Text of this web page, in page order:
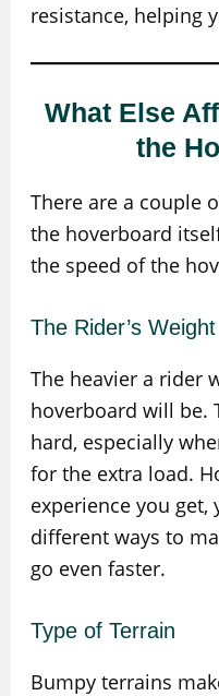
resistance, helping
What Else
the
There are a couple
the hoverboard
the speed of the
The Rider’s Weight
The heavier a rider
hoverboard will be.
hard, especially
for the extra load.
experience you get,
different ways to
go even faster.
Type of Terrain
Bumpy terrains